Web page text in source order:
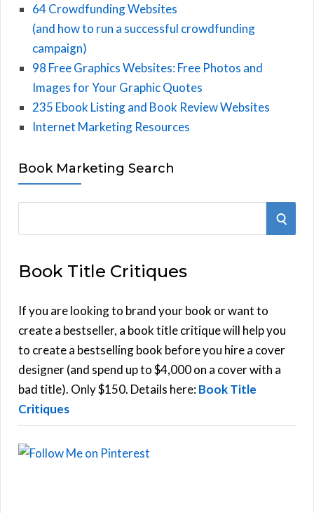
64 Crowdfunding Websites
(and how to run a successful crowdfunding
campaign)
98 Free Graphics Websites: Free Photos and
Images for Your Graphic Quotes
235 Ebook Listing and Book Review Websites
Internet Marketing Resources
Book Marketing Search
r
h
f
o
r
:
S
Book Title Critiques
If you are looking to brand your book or want to
create a bestseller, a book title critique will help you
to create a bestselling book before you hire a cover
designer (and spend up to $4,000 on a cover with a
bad title). Only $150. Details here:Book Title
Critiques